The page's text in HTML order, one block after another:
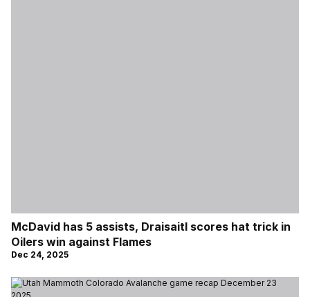
McDavid has 5 assists, Draisaitl scores hat trick in
Oilers win against Flames
Dec 24, 2025